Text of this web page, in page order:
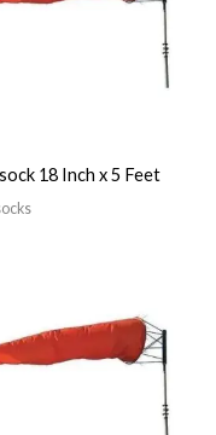
18 Inch x 5 Feet